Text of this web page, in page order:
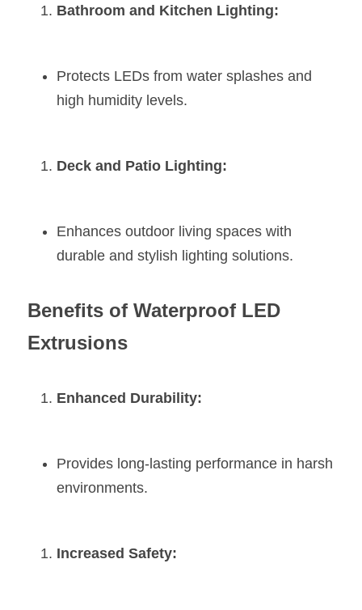
Bathroom and Kitchen Lighting:
Protects LEDs from water splashes and
high humidity levels.
Deck and Patio Lighting:
Enhances outdoor living spaces with
durable and stylish lighting solutions.
Benefits of Waterproof LED
Extrusions
Enhanced Durability:
Provides long-lasting performance in harsh
environments.
Increased Safety: